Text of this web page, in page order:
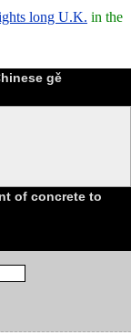
long U.K. in the
gě
of concrete to